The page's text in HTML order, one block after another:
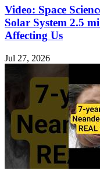
Video: Space
Solar System 2.5
Affecting Us
Jul 27, 2026